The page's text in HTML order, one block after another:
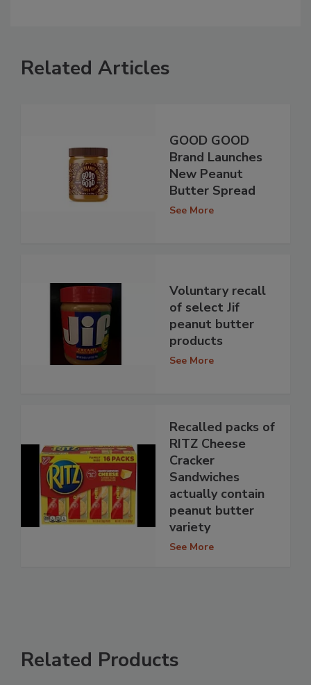
Related Articles
GOOD GOOD
Brand Launches
New Peanut
Butter Spread
See More
Voluntary recall
of select Jif
peanut butter
products
See More
Recalled packs of
RITZ Cheese
Cracker
Sandwiches
actually contain
peanut butter
variety
See More
Related Products